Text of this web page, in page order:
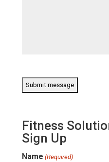
Fitness
Sign Up
Name (Required)